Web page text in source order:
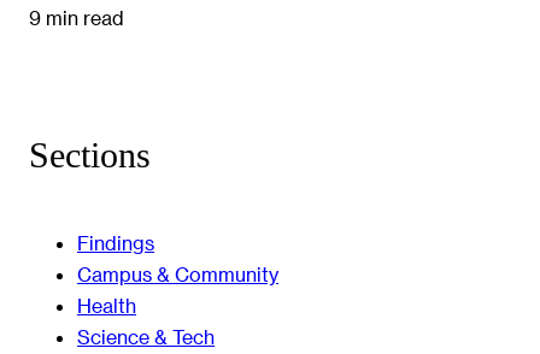
9 min read
Sections
Findings
Campus & Community
Health
Science & Tech